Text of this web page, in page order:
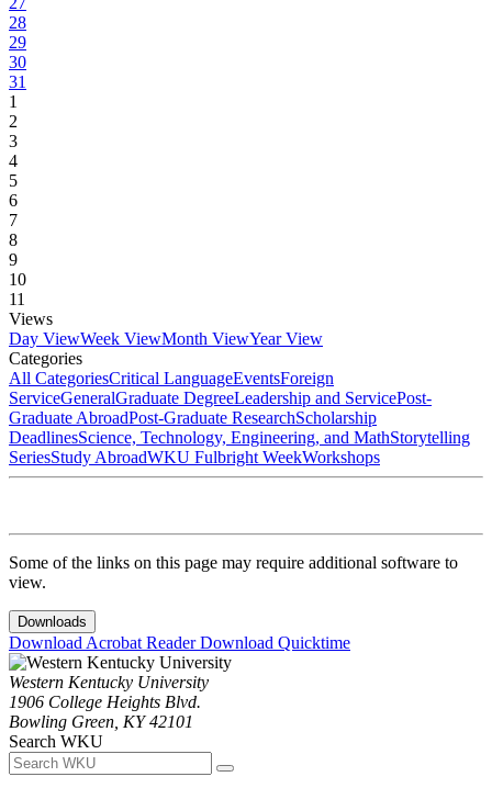
28
29
30
31
1
2
3
4
5
6
7
8
9
10
11
Views
Day ViewWeek ViewMonth ViewYear View
Categories
All CategoriesCritical LanguageEventsForeign
ServiceGeneralGraduate DegreeLeadership and ServicePost-
Graduate AbroadPost-Graduate ResearchScholarship
DeadlinesScience, Technology, Engineering, and MathStorytelling
SeriesStudy AbroadWKU Fulbright WeekWorkshops
Some of the links on this page may require additional software to
view.
Downloads
Download Acrobat ReaderDownload Quicktime
Western Kentucky University
1906 College Heights Blvd.
Bowling Green, KY 42101
Search WKU